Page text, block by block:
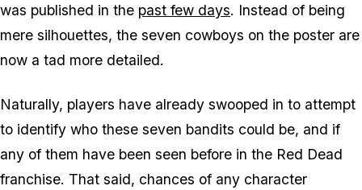
was published in the past few days. Instead of being
mere silhouettes, the seven cowboys on the poster are
now a tad more detailed.
Naturally, players have already swooped in to attempt
to identify who these seven bandits could be, and if
any of them have been seen before in the Red Dead
franchise. That said, chances of any character